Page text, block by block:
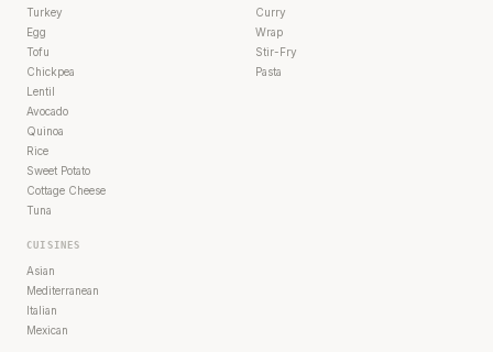
Turkey
Egg
Tofu
Chickpea
Lentil
Avocado
Quinoa
Rice
Sweet Potato
Cottage Cheese
Tuna
Curry
Wrap
Stir-Fry
Pasta
CUISINES
Asian
Mediterranean
Italian
Mexican